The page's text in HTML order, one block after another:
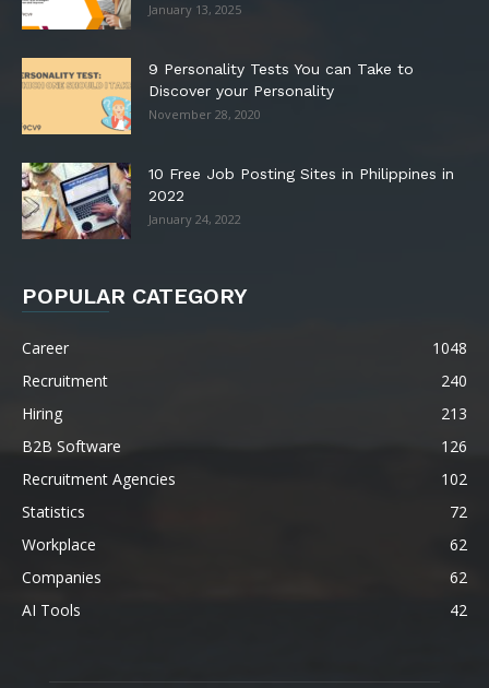
January 13, 2025
9 Personality Tests You can Take to
Discover your Personality
November 28, 2020
10 Free Job Posting Sites in Philippines in
2022
January 24, 2022
POPULAR CATEGORY
Career
1048
Recruitment
240
Hiring
213
B2B Software
126
Recruitment Agencies
102
Statistics
72
Workplace
62
Companies
62
AI Tools
42